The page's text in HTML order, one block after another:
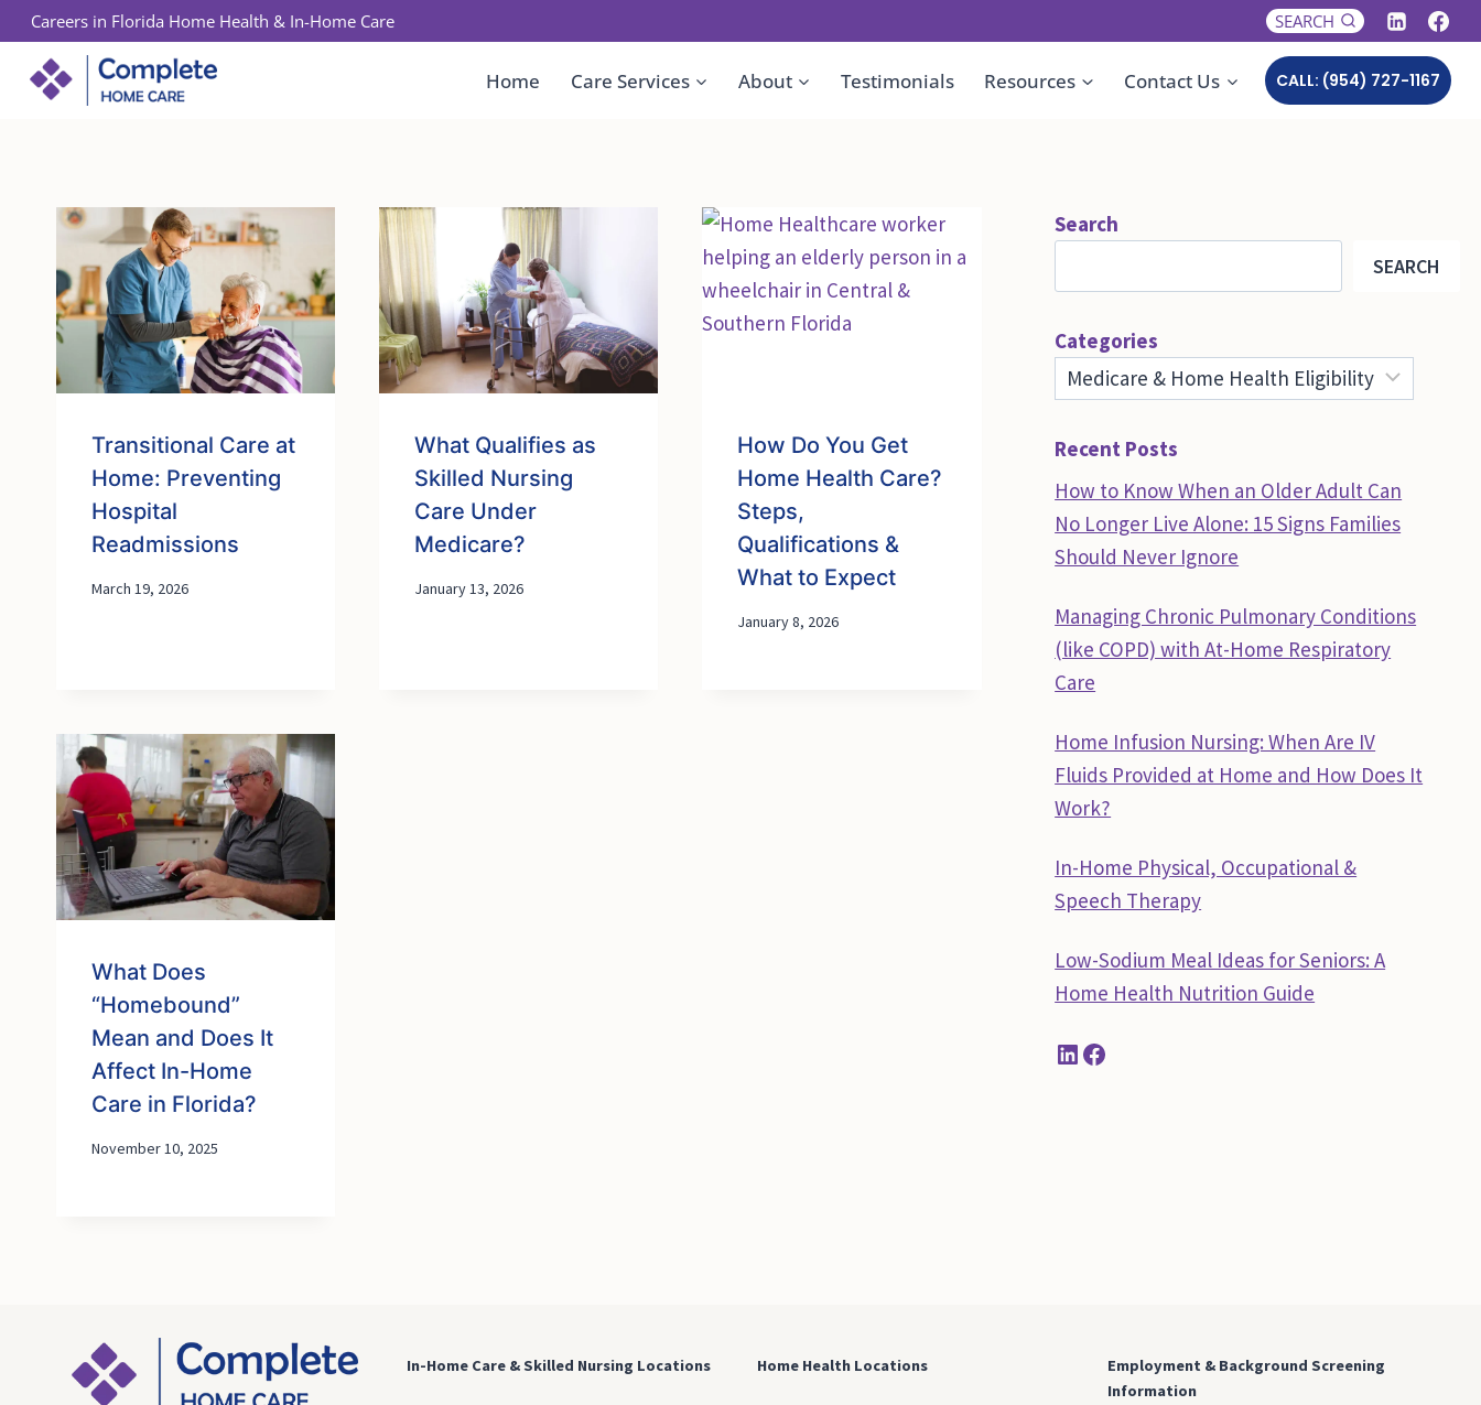
Skip
to
content
Careers in Florida Home Health & In-Home Care SEARCH
Home Care Services About Testimonials Resources Contact Us CALL: (954) 727-1167
Transitional Care at
Home: Preventing
Hospital
Readmissions
March 19, 2026
What Qualifies as
Skilled Nursing
Care Under
Medicare?
January 13, 2026
How Do You Get
Home Health Care?
Steps,
Qualifications &
What to Expect
January 8, 2026
What Does
“Homebound”
Mean and Does It
Affect In-Home
Care in Florida?
November 10, 2025
Search
SEARCH
Categories
Recent Posts
How to Know When an Older Adult Can
No Longer Live Alone: 15 Signs Families
Should Never Ignore
Managing Chronic Pulmonary Conditions
(like COPD) with At-Home Respiratory
Care
Home Infusion Nursing: When Are IV
Fluids Provided at Home and How Does It
Work?
In-Home Physical, Occupational &
Speech Therapy
Low-Sodium Meal Ideas for Seniors: A
Home Health Nutrition Guide
LinkedIn
Facebook
In-Home Care & Skilled Nursing Locations Home Health Locations
Employment & Background Screening
Information